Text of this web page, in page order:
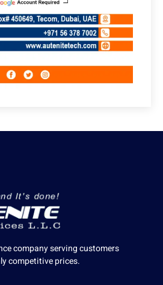
company serving customers
competitive prices.